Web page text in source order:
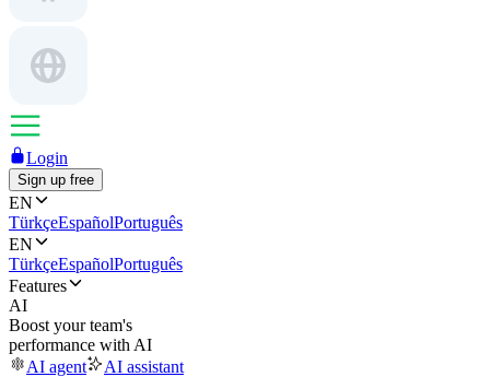
Login
Sign up free
EN
TürkçeEspañolPortuguês
EN
TürkçeEspañolPortuguês
Features
AI
Boost your team's
performance with AI
AI agent
AI assistant